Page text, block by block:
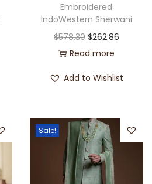
Embroidered
IndoWestern Sherwani
$578.30 $262.86
Read more
Add to Wishlist
Sale!